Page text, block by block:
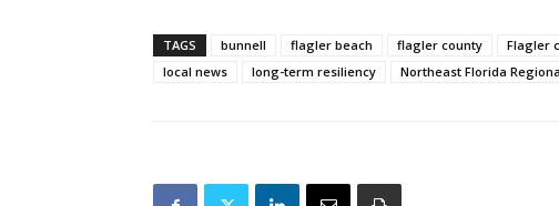
TAGS bunnell flagler beach flagler county Flagler
local news
long-term resiliency Northeast Florida